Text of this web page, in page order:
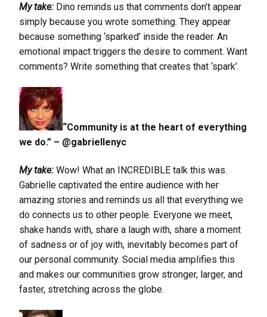
My take: Dino reminds us that comments don’t appear
simply because you wrote something. They appear
because something ‘sparked’ inside the reader. An
emotional impact triggers the desire to comment. Want
comments? Write something that creates that ‘spark’.
“Community is at the heart of everything
we do.” – @gabriellenyc
My take: Wow! What an INCREDIBLE talk this was.
Gabrielle captivated the entire audience with her
amazing stories and reminds us all that everything we
do connects us to other people. Everyone we meet,
shake hands with, share a laugh with, share a moment
of sadness or of joy with, inevitably becomes part of
our personal community. Social media amplifies this
and makes our communities grow stronger, larger, and
faster, stretching across the globe.